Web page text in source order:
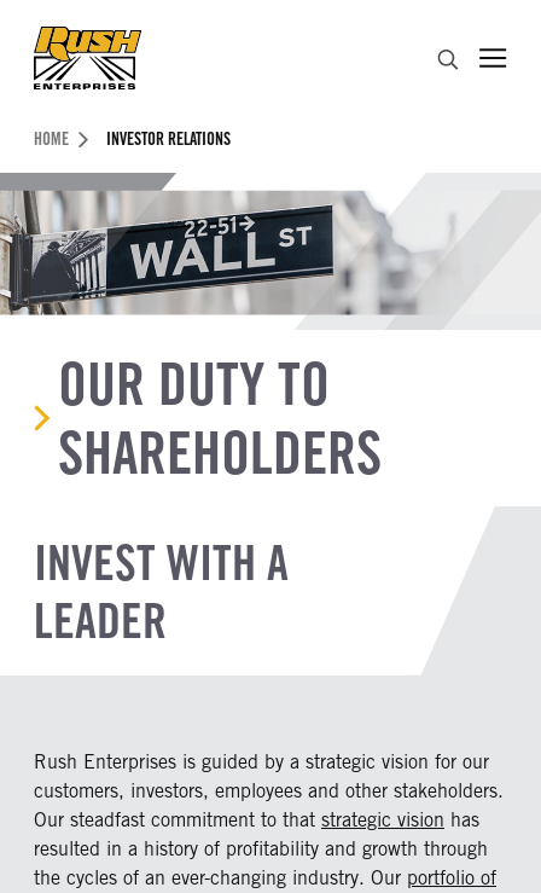
Header Skipped.
HOME INVESTOR RELATIONS
OUR DUTY TO
SHAREHOLDERS
INVEST WITH A
LEADER
Rush Enterprises is guided by a strategic vision for our
customers, investors, employees and other stakeholders.
Our steadfast commitment to that strategic vision has
resulted in a history of profitability and growth through
the cycles of an ever-changing industry. Our portfolio of